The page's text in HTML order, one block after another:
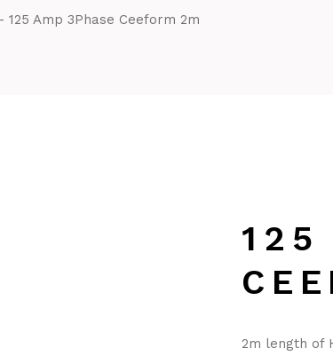
125 Amp 3Phase Ceeform 2m
125
2m length of